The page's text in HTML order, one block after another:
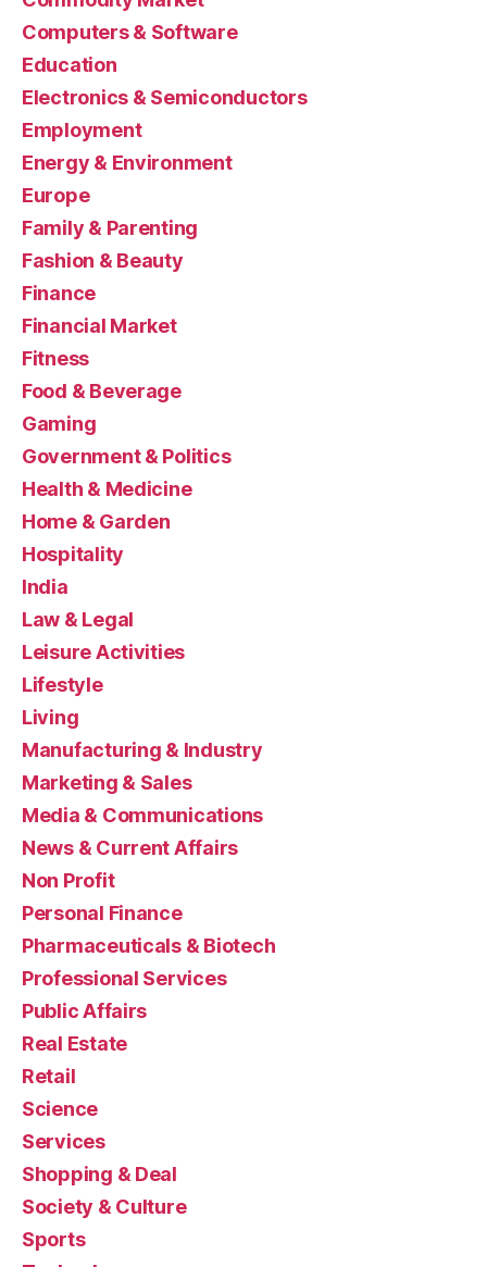
Computers & Software
Education
Electronics & Semiconductors
Employment
Energy & Environment
Europe
Family & Parenting
Fashion & Beauty
Finance
Financial Market
Fitness
Food & Beverage
Gaming
Government & Politics
Health & Medicine
Home & Garden
Hospitality
India
Law & Legal
Leisure Activities
Lifestyle
Living
Manufacturing & Industry
Marketing & Sales
Media & Communications
News & Current Affairs
Non Profit
Personal Finance
Pharmaceuticals & Biotech
Professional Services
Public Affairs
Real Estate
Retail
Science
Services
Shopping & Deal
Society & Culture
Sports